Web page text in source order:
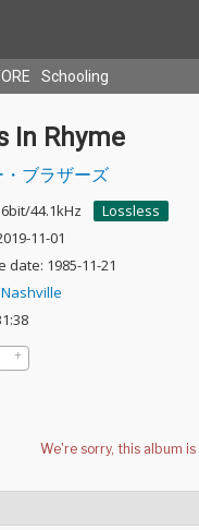
Schooling
In Rhyme
ブラザーズ
44.1kHz
Lossless
11-01
1985-11-21